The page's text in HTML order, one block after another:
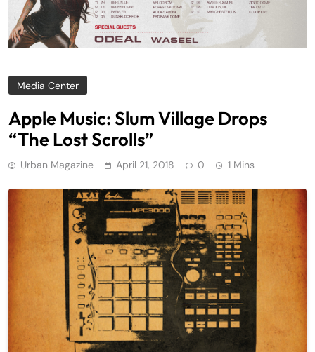
Media Center
Apple Music: Slum Village Drops
“The Lost Scrolls”
Urban Magazine April 21, 2018 0 1 Mins